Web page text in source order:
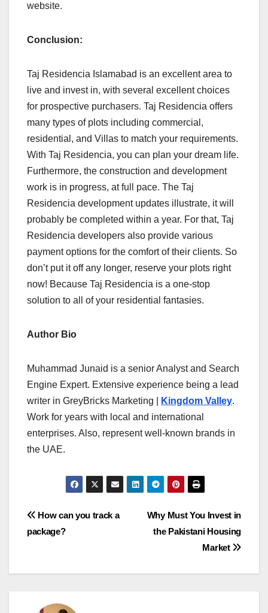
website.
Conclusion:
Taj Residencia Islamabad is an excellent area to
live and invest in, with several excellent choices
for prospective purchasers. Taj Residencia offers
many types of plots including commercial,
residential, and Villas to match your requirements.
With Taj Residencia, you can plan your dream life.
Furthermore, the construction and development
work is in progress, at full pace. The Taj
Residencia development updates illustrate, it will
probably be completed within a year. For that, Taj
Residencia developers also provide various
payment options for the comfort of their clients. So
don’t put it off any longer, reserve your plots right
now! Because Taj Residencia is a one-stop
solution to all of your residential fantasies.
Author Bio
Muhammad Junaid is a senior Analyst and Search
Engine Expert. Extensive experience being a lead
writer in GreyBricks Marketing |
Kingdom Valley.
Work for years with local and international
enterprises. Also, represent well-known brands in
the UAE.
Post
navigation
Why Must You Invest in
the Pakistani Housing
Market
How can you track a
package?